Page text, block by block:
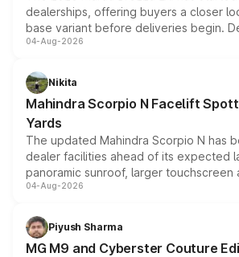
dealerships, offering buyers a closer
base variant before deliveries begin.
entry-level trim, it comes with several
aspirated or turbo-petrol powertrains,
attractive option in the compact SUV
04-Aug-2026
Nikita
Mahindra Scorpio N Facelift
Yards
The updated Mahindra Scorpio N has
dealer facilities ahead of its expected
panoramic sunroof, larger touchscreen
instrument cluster borrowed from the
both rows.
04-Aug-2026
Piyush Sharma
MG M9 and Cyberster Couture